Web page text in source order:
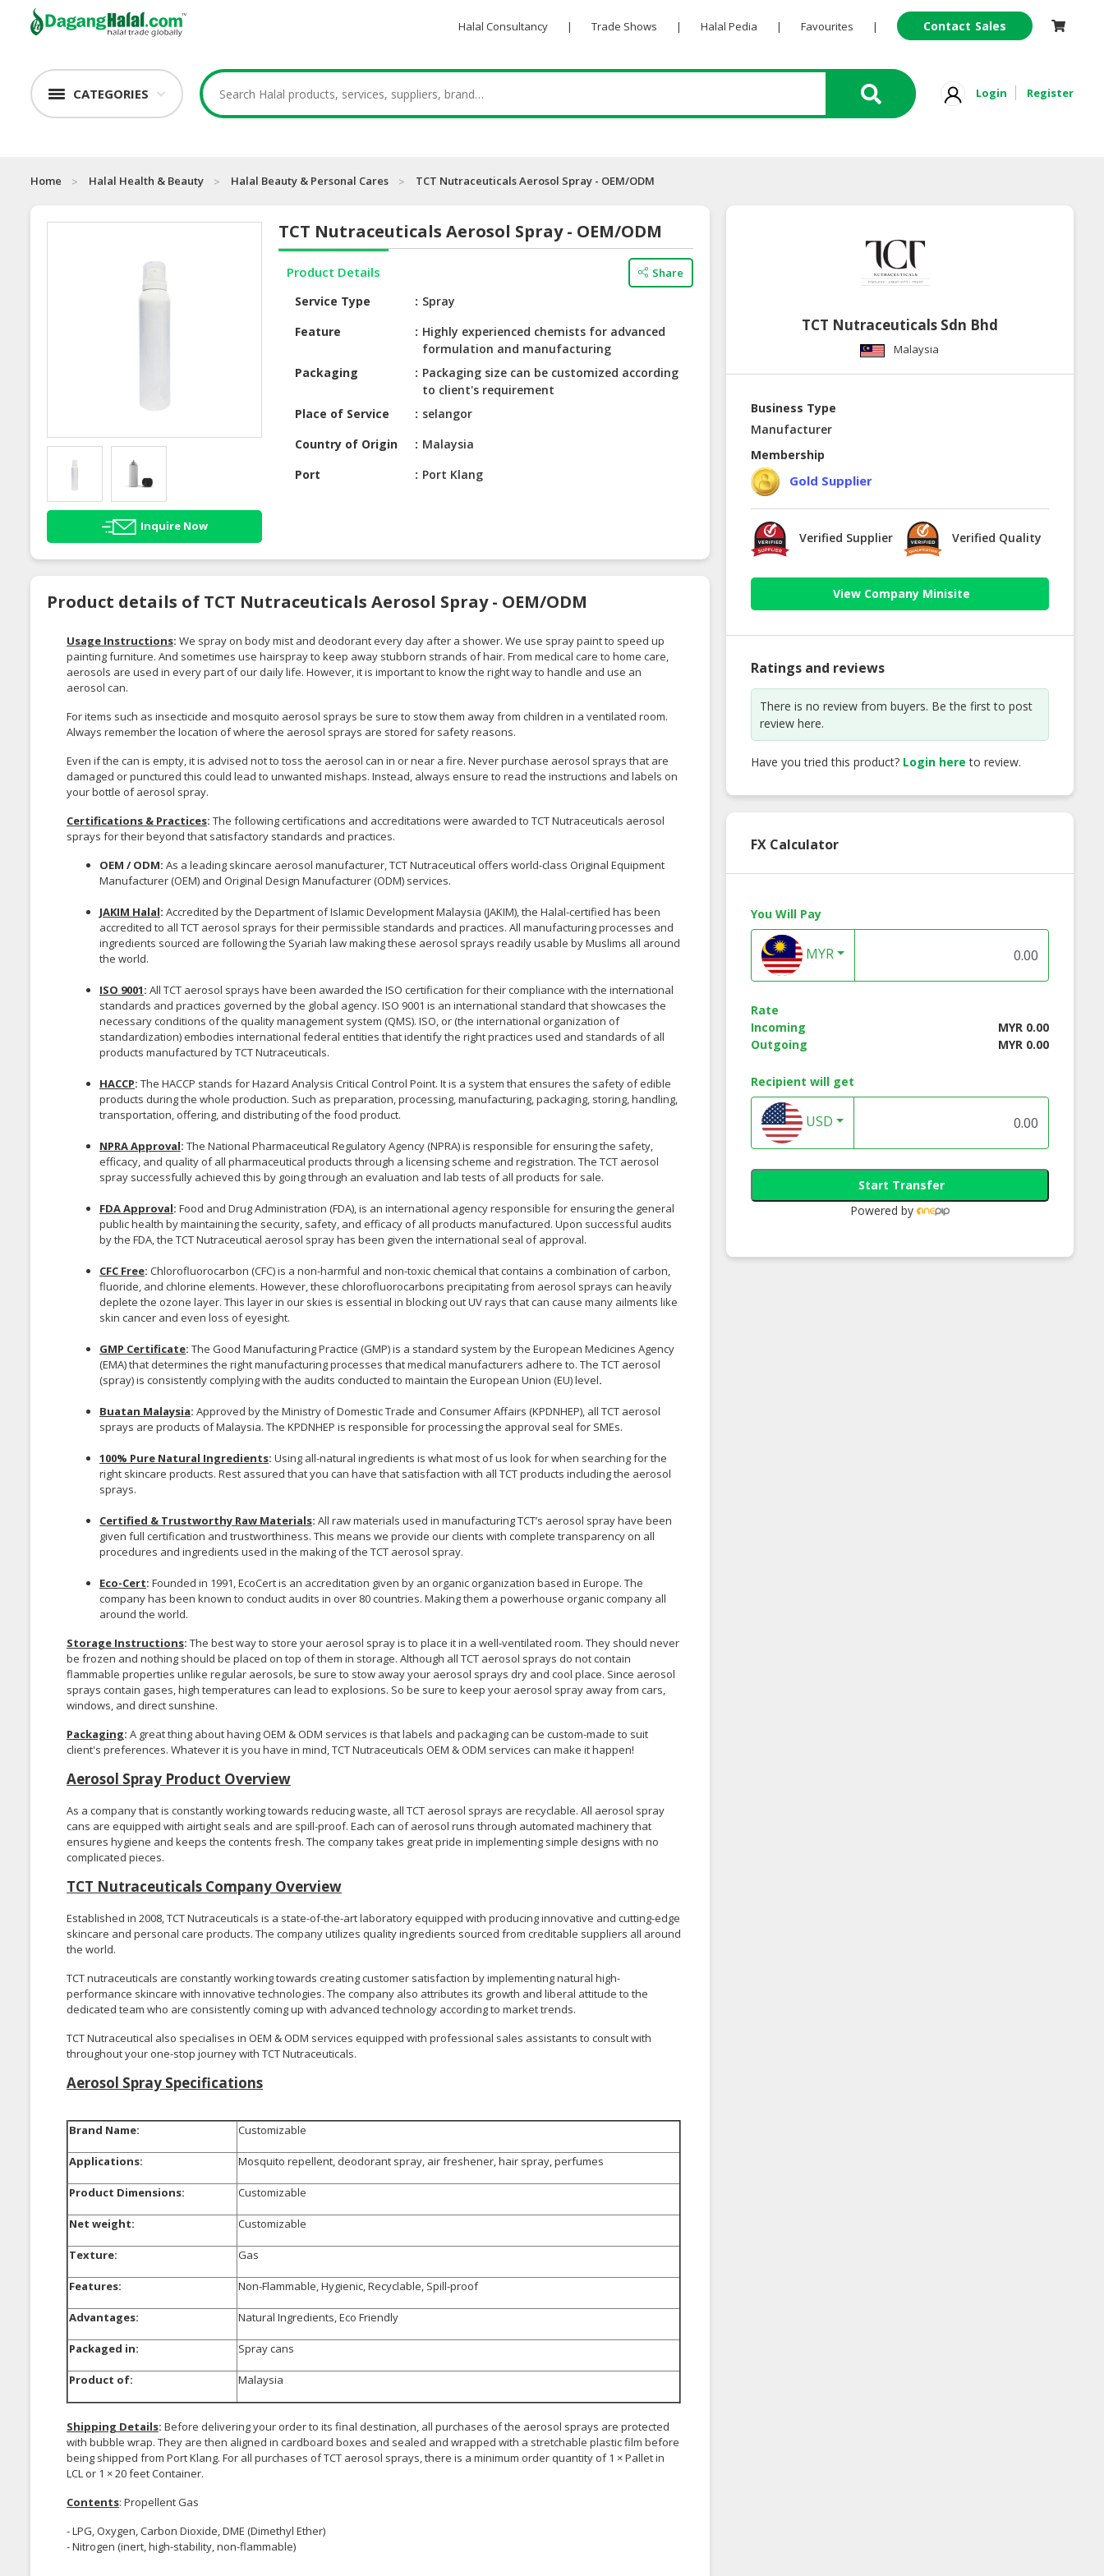
Halal Consultancy | Trade Shows | Halal Pedia | Favourites | Contact Sales
CATEGORIES Login Register
Home Halal Health & Beauty Halal Beauty & Personal Cares TCT Nutraceuticals Aerosol Spray - OEM/ODM
Inquire Now
TCT Nutraceuticals Aerosol Spray - OEM/ODM
Product Details Share
Service Type
Spray
Feature
Highly experienced chemists for advanced
formulation and manufacturing
Packaging
Packaging size can be customized according
to client's requirement
Place of Service
selangor
Country of Origin
Malaysia
Port
Port Klang
Product details of TCT Nutraceuticals Aerosol Spray - OEM/ODM
Usage Instructions: We spray on body mist and deodorant every day after a shower. We use spray paint to speed up
painting furniture. And sometimes use hairspray to keep away stubborn strands of hair. From medical care to home care,
aerosols are used in every part of our daily life. However, it is important to know the right way to handle and use an
aerosol can.
For items such as insecticide and mosquito aerosol sprays be sure to stow them away from children in a ventilated room.
Always remember the location of where the aerosol sprays are stored for safety reasons.
Even if the can is empty, it is advised not to toss the aerosol can in or near a fire. Never purchase aerosol sprays that are
damaged or punctured this could lead to unwanted mishaps. Instead, always ensure to read the instructions and labels on
your bottle of aerosol spray.
Certifications & Practices: The following certifications and accreditations were awarded to TCT Nutraceuticals aerosol
sprays for their beyond that satisfactory standards and practices.
OEM / ODM: As a leading skincare aerosol manufacturer, TCT Nutraceutical offers world-class Original Equipment
Manufacturer (OEM) and Original Design Manufacturer (ODM) services.
JAKIM Halal: Accredited by the Department of Islamic Development Malaysia (JAKIM), the Halal-certified has been
accredited to all TCT aerosol sprays for their permissible standards and practices. All manufacturing processes and
ingredients sourced are following the Syariah law making these aerosol sprays readily usable by Muslims all around
the world.
ISO 9001: All TCT aerosol sprays have been awarded the ISO certification for their compliance with the international
standards and practices governed by the global agency. ISO 9001 is an international standard that showcases the
necessary conditions of the quality management system (QMS). ISO, or (the international organization of
standardization) embodies international federal entities that identify the right practices used and standards of all
products manufactured by TCT Nutraceuticals.
HACCP: The HACCP stands for Hazard Analysis Critical Control Point. It is a system that ensures the safety of edible
products during the whole production. Such as preparation, processing, manufacturing, packaging, storing, handling,
transportation, offering, and distributing of the food product.
NPRA Approval: The National Pharmaceutical Regulatory Agency (NPRA) is responsible for ensuring the safety,
efficacy, and quality of all pharmaceutical products through a licensing scheme and registration. The TCT aerosol
spray successfully achieved this by going through an evaluation and lab tests of all products for sale.
FDA Approval: Food and Drug Administration (FDA), is an international agency responsible for ensuring the general
public health by maintaining the security, safety, and efficacy of all products manufactured. Upon successful audits
by the FDA, the TCT Nutraceutical aerosol spray has been given the international seal of approval.
CFC Free: Chlorofluorocarbon (CFC) is a non-harmful and non-toxic chemical that contains a combination of carbon,
fluoride, and chlorine elements. However, these chlorofluorocarbons precipitating from aerosol sprays can heavily
deplete the ozone layer. This layer in our skies is essential in blocking out UV rays that can cause many ailments like
skin cancer and even loss of eyesight.
GMP Certificate: The Good Manufacturing Practice (GMP) is a standard system by the European Medicines Agency
(EMA) that determines the right manufacturing processes that medical manufacturers adhere to. The TCT aerosol
(spray) is consistently complying with the audits conducted to maintain the European Union (EU) level.
Buatan Malaysia: Approved by the Ministry of Domestic Trade and Consumer Affairs (KPDNHEP), all TCT aerosol
sprays are products of Malaysia. The KPDNHEP is responsible for processing the approval seal for SMEs.
100% Pure Natural Ingredients: Using all-natural ingredients is what most of us look for when searching for the
right skincare products. Rest assured that you can have that satisfaction with all TCT products including the aerosol
sprays.
Certified & Trustworthy Raw Materials: All raw materials used in manufacturing TCT’s aerosol spray have been
given full certification and trustworthiness. This means we provide our clients with complete transparency on all
procedures and ingredients used in the making of the TCT aerosol spray.
Eco-Cert: Founded in 1991, EcoCert is an accreditation given by an organic organization based in Europe. The
company has been known to conduct audits in over 80 countries. Making them a powerhouse organic company all
around the world.
Storage Instructions: The best way to store your aerosol spray is to place it in a well-ventilated room. They should never
be frozen and nothing should be placed on top of them in storage. Although all TCT aerosol sprays do not contain
flammable properties unlike regular aerosols, be sure to stow away your aerosol sprays dry and cool place. Since aerosol
sprays contain gases, high temperatures can lead to explosions. So be sure to keep your aerosol spray away from cars,
windows, and direct sunshine.
Packaging: A great thing about having OEM & ODM services is that labels and packaging can be custom-made to suit
client's preferences. Whatever it is you have in mind, TCT Nutraceuticals OEM & ODM services can make it happen!
Aerosol Spray Product Overview
As a company that is constantly working towards reducing waste, all TCT aerosol sprays are recyclable. All aerosol spray
cans are equipped with airtight seals and are spill-proof. Each can of aerosol runs through automated machinery that
ensures hygiene and keeps the contents fresh. The company takes great pride in implementing simple designs with no
complicated pieces.
TCT Nutraceuticals Company Overview
Established in 2008, TCT Nutraceuticals is a state-of-the-art laboratory equipped with producing innovative and cutting-edge
skincare and personal care products. The company utilizes quality ingredients sourced from creditable suppliers all around
the world.
TCT nutraceuticals are constantly working towards creating customer satisfaction by implementing natural high-
performance skincare with innovative technologies. The company also attributes its growth and liberal attitude to the
dedicated team who are consistently coming up with advanced technology according to market trends.
TCT Nutraceutical also specialises in OEM & ODM services equipped with professional sales assistants to consult with
throughout your one-stop journey with TCT Nutraceuticals.
Aerosol Spray Specifications
Brand Name: Customizable
Applications: Mosquito repellent, deodorant spray, air freshener, hair spray, perfumes
Product Dimensions: Customizable
Net weight: Customizable
Texture: Gas
Features: Non-Flammable, Hygienic, Recyclable, Spill-proof
Advantages: Natural Ingredients, Eco Friendly
Packaged in: Spray cans
Product of: Malaysia
Shipping Details: Before delivering your order to its final destination, all purchases of the aerosol sprays are protected
with bubble wrap. They are then aligned in cardboard boxes and sealed and wrapped with a stretchable plastic film before
being shipped from Port Klang. For all purchases of TCT aerosol sprays, there is a minimum order quantity of 1 × Pallet in
LCL or 1 × 20 feet Container.
Contents: Propellent Gas
- LPG, Oxygen, Carbon Dioxide, DME (Dimethyl Ether)
- Nitrogen (inert, high-stability, non-flammable)
TCT Nutraceuticals Sdn Bhd
Malaysia
Business Type
Manufacturer
Membership
Gold Supplier
Verified Supplier Verified Quality
View Company Minisite
Ratings and reviews
There is no review from buyers. Be the first to post
review here.
Have you tried this product? Login here to review.
FX Calculator
You Will Pay
MYR
Rate
Incoming
MYR 0.00
Outgoing
MYR 0.00
Recipient will get
USD
Start Transfer
Powered by